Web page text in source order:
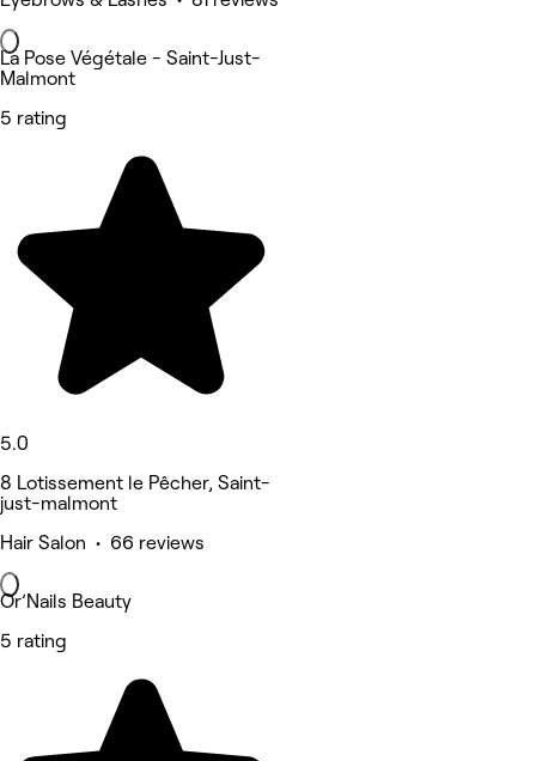
La Pose Végétale - Saint-Just-
Malmont
5 rating
5.0
8 Lotissement le Pêcher, Saint-
just-malmont
Hair Salon • 66 reviews
Or’Nails Beauty
5 rating